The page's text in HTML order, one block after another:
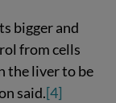
bigger and
from cells
the liver to be
said.[4]